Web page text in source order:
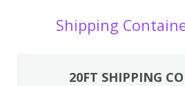
Shipping
20FT SHIPPING